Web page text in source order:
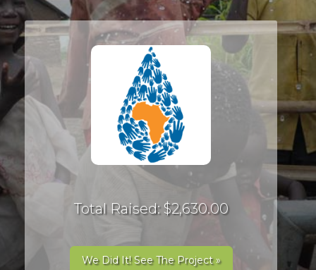
Total Raised: $2,630.00
We Did It! See The Project »